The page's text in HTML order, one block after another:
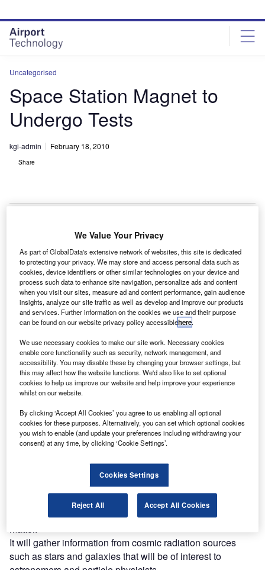
site
menu
page
content
Uncategorised
Space Station Magnet to
Undergo Tests
kgi-admin February 18, 2010
Share
T
he alpha magnetic spectrometer (AMS) is set to
undergo testing at the European Space Agency (ESA)
research and technology centre in preparation for
launch to the International Space Station (ISS).
The biggest scientific instrument to be installed on the ISS
is the first magnetic spectrometer and largest cryogenically
cooled superconducting magnet in space.
Discover B2B Marketing That Performs
Combine business intelligence and editorial excellence to
reach engaged professionals across 36 leading media
platforms.
Find out more
The AMS aims to improve understanding of the origin and
structure of the universe by observing antimatter and dark
matter.
It will gather information from cosmic radiation sources
such as stars and galaxies that will be of interest to
We Value Your Privacy
As part of GlobalData's extensive network of websites, this site is dedicated
to protecting your privacy. We may store and access personal data such as
cookies, device identifiers or other similar technologies on your device and
process such data to enhance site navigation, personalize ads and content
when you visit our sites, measure ad and content performance, gain audience
insights, analyze our site traffic as well as develop and improve our products
and services. Further information on the cookies we use and their purpose
can be found on our website privacy policy accessiblehere.
We use necessary cookies to make our site work. Necessary cookies
enable core functionality such as security, network management, and
accessibility. You may disable these by changing your browser settings, but
this may affect how the website functions. We'd also like to set optional
cookies to help us improve our website and help improve your experience
whilst on our website.
By clicking ‘Accept All Cookies’ you agree to us enabling all optional
cookies for these purposes. Alternatively, you can set which optional cookies
you wish to enable (and update your preferences including withdrawing your
consent) at any time, by clicking ‘Cookie Settings’.
Cookies Settings
Reject All Accept All Cookies